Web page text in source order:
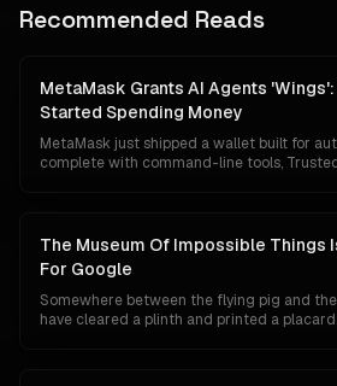
prices thirty times cheaper. Even the most
reckon with what happens if the frontier
Recommended Reads
MetaMask Grants AI Agents
Started Spending Money
MetaMask just shipped a wallet built for
complete with command-line tools,
Software can now hold capital, evaluate
without asking first.
The Museum Of Impossible Things
For Google
Somewhere between the flying pig and
have cleared a plinth and printed a